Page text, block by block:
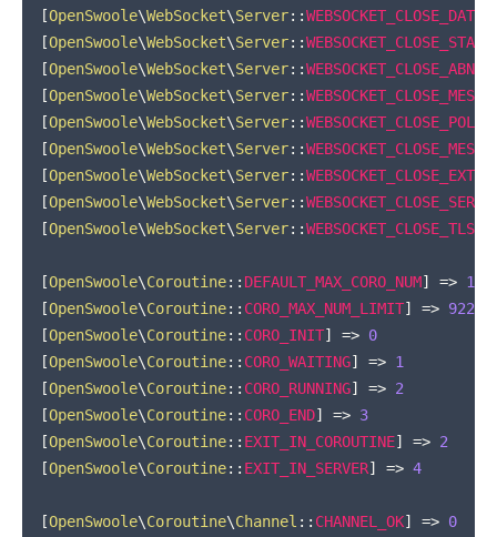
[OpenSwoole\WebSocket\Server::
[OpenSwoole\WebSocket\Server::
[OpenSwoole\WebSocket\Server::
[OpenSwoole\WebSocket\Server::
[OpenSwoole\WebSocket\Server::
[OpenSwoole\WebSocket\Server::
[OpenSwoole\WebSocket\Server::
[OpenSwoole\WebSocket\Server::
[OpenSwoole\WebSocket\Server::WEBSOCKET_CLOSE_TLS
[OpenSwoole\Coroutine:: DEFAULT_MAX_CORO_NUM] =>
[OpenSwoole\Coroutine:: CORO_MAX_NUM_LIMIT] =>
[OpenSwoole\Coroutine:: CORO_INIT] => 0
[OpenSwoole\Coroutine:: CORO_WAITING] => 1
[OpenSwoole\Coroutine:: CORO_RUNNING] => 2
[OpenSwoole\Coroutine:: CORO_END] => 3
[OpenSwoole\Coroutine:: EXIT_IN_COROUTINE] => 2
[OpenSwoole\Coroutine:: EXIT_IN_SERVER] => 4
[OpenSwoole\Coroutine\Channel :: CHANNEL_OK] => 0